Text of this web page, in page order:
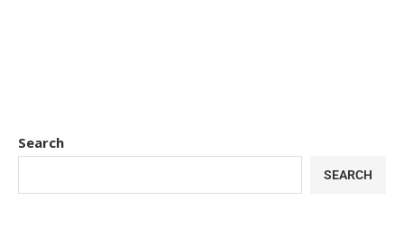
Search
SEARCH